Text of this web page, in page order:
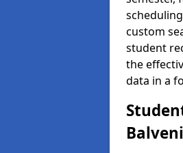
custom
student
the
data in a